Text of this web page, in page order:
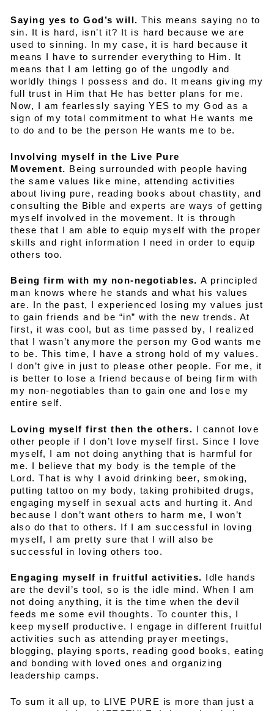
Saying yes to God’s will. This means saying no to
sin. It is hard, isn’t it? It is hard because we are
used to sinning. In my case, it is hard because it
means I have to surrender everything to Him. It
means that I am letting go of the ungodly and
worldly things I possess and do. It means giving my
full trust in Him that He has better plans for me.
Now, I am fearlessly saying YES to my God as a
sign of my total commitment to what He wants me
to do and to be the person He wants me to be.
Involving myself in the Live Pure
Movement. Being surrounded with people having
the same values like mine, attending activities
about living pure, reading books about chastity, and
consulting the Bible and experts are ways of getting
myself involved in the movement. It is through
these that I am able to equip myself with the proper
skills and right information I need in order to equip
others too.
Being firm with my non-negotiables. A principled
man knows where he stands and what his values
are. In the past, I experienced losing my values just
to gain friends and be “in” with the new trends. At
first, it was cool, but as time passed by, I realized
that I wasn’t anymore the person my God wants me
to be. This time, I have a strong hold of my values.
I don’t give in just to please other people. For me, it
is better to lose a friend because of being firm with
my non-negotiables than to gain one and lose my
entire self.
Loving myself first then the others. I cannot love
other people if I don’t love myself first. Since I love
myself, I am not doing anything that is harmful for
me. I believe that my body is the temple of the
Lord. That is why I avoid drinking beer, smoking,
putting tattoo on my body, taking prohibited drugs,
engaging myself in sexual acts and hurting it. And
because I don’t want others to harm me, I won’t
also do that to others. If I am successful in loving
myself, I am pretty sure that I will also be
successful in loving others too.
Engaging myself in fruitful activities. Idle hands
are the devil’s tool, so is the idle mind. When I am
not doing anything, it is the time when the devil
feeds me some evil thoughts. To counter this, I
keep myself productive. I engage in different fruitful
activities such as attending prayer meetings,
blogging, playing sports, reading good books, eating
and bonding with loved ones and organizing
leadership camps.
To sum it all up, to LIVE PURE is more than just a